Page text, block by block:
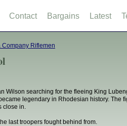
Company Riflemen
Wilson searching for the fleeing King
legendary in Rhodesian history. The
close in.
last troopers fought behind from.
Contact Bargains Latest